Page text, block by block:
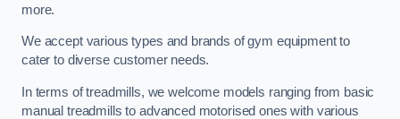
more.
We accept various types and brands of gym equipment to
cater to diverse customer needs.
In terms of treadmills, we welcome models ranging from basic
manual treadmills to advanced motorised ones with various